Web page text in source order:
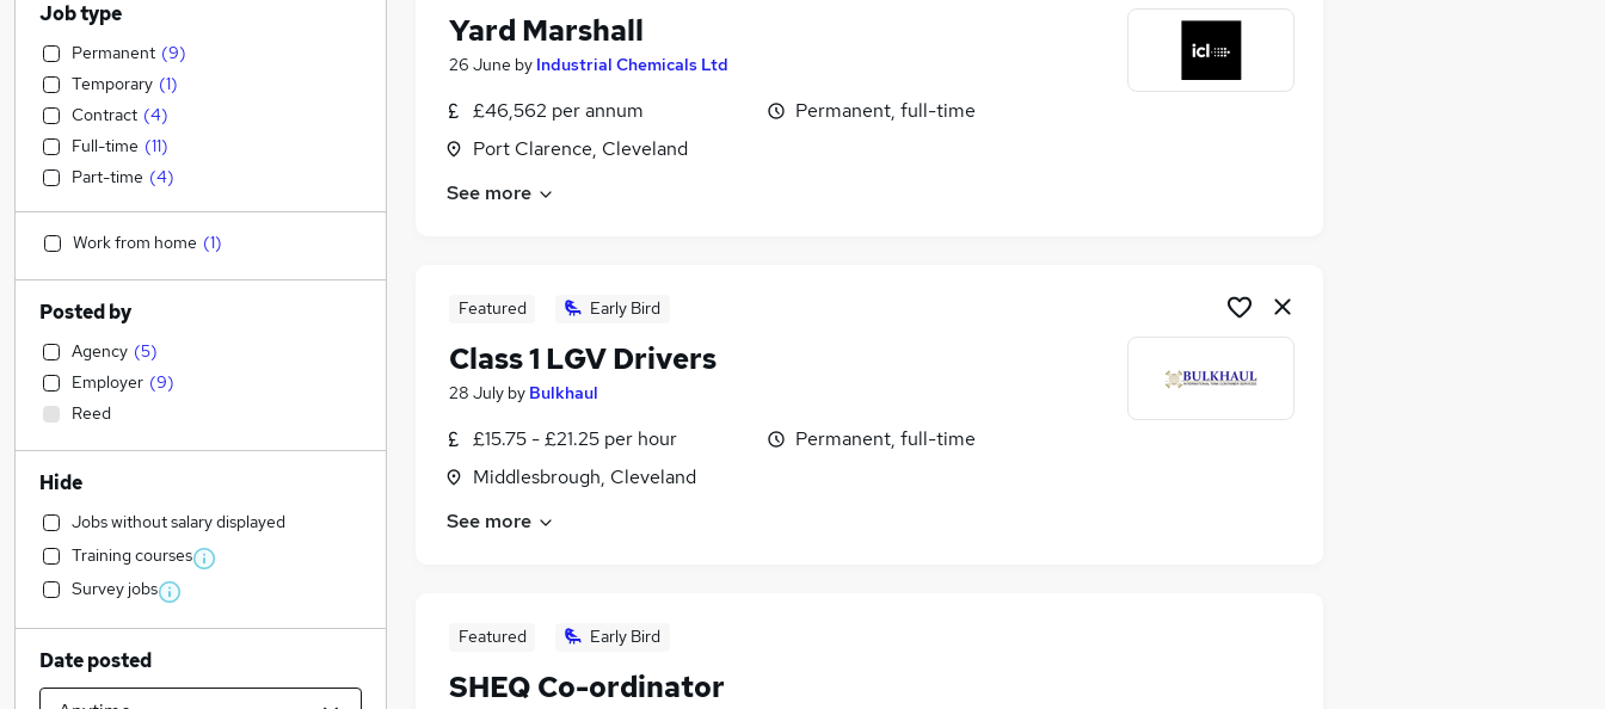
Yard Marshall
26 June by Industrial Chemicals Ltd
£46,562 per annum
Port Clarence, Cleveland
Permanent, full-time
See more
Featured Early Bird
Class 1 LGV Drivers
28 July by Bulkhaul
£15.75 - £21.25 per hour
Middlesbrough, Cleveland
Permanent, full-time
See more
Featured Early Bird
SHEQ Co-ordinator
Job type
Permanent (9)
Temporary (1)
Contract (4)
Full-time (11)
Part-time (4)
Work from home (1)
Posted by
Agency (5)
Employer (9)
Reed
Hide
Jobs without salary displayed
Training courses
Survey jobs
Date posted